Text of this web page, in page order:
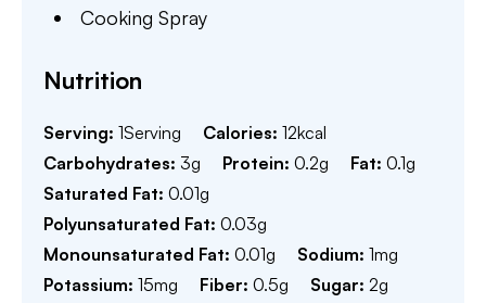
Cooking Spray
Nutrition
Serving: 1Serving Calories: 12kcal
Carbohydrates: 3g Protein: 0.2g Fat: 0.1g
Saturated Fat: 0.01g
Polyunsaturated Fat: 0.03g
Monounsaturated Fat: 0.01g Sodium: 1mg
Potassium: 15mg Fiber: 0.5g Sugar: 2g